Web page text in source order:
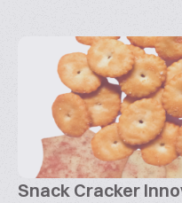
Snack Cracker